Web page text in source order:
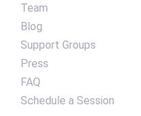
Team
Blog
Support Groups
Press
FAQ
Schedule a Session